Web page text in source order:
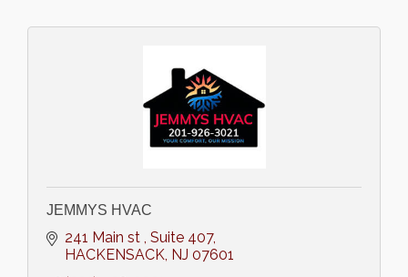
JEMMYS HVAC
241 Main st Suite 407
HACKENSACK NJ 07601